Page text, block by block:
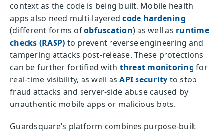
context as the code is being built. Mobile health
apps also need multi-layeredcode hardening
(different forms ofobfuscation) as well as runtime
checks (RASP) to prevent reverse engineering and
tampering attacks post-release. These protections
can be further fortified with threat monitoring for
real-time visibility, as well asAPI security to stop
fraud attacks and server-side abuse caused by
unauthentic mobile apps or malicious bots.
Guardsquare’s platform combines purpose-built